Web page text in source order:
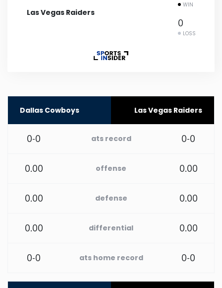
Nebraska
New Hampshire
North Carolina
North Dakota
Ohio
Oklahoma
Las Vegas Raiders
WIN
0
LOSS
Dallas Cowboys Las Vegas Raiders
0-0 ats record 0-0
0.00 offense 0.00
0.00 defense 0.00
0.00 differential 0.00
0-0 ats home record 0-0